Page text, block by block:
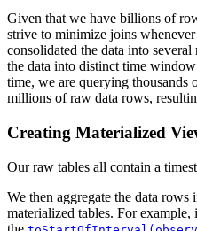
Given that we have billions of
strive to minimize joins
consolidated the data into
the data into distinct time
time, we are querying thousands
millions of raw data rows,
Creating Materialized
Our raw tables all contain a
We then aggregate the data
materialized tables. For